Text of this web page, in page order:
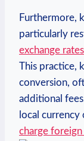
Furthermore,
particularly
exchange rates
This practice,
conversion,
additional
local currency
charge